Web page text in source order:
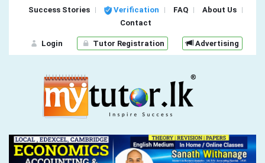
Success Stories Verification FAQ
About Us
Contact
Login Tutor Registration Advertising